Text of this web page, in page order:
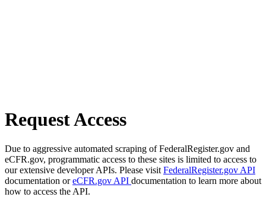
Request Access
Due to aggressive automated scraping of FederalRegister.gov and
eCFR.gov, programmatic access to these sites is limited to access to
our extensive developer APIs. Please visit FederalRegister.gov API
documentation oreCFR.gov API documentation to learn more about
how to access the API.